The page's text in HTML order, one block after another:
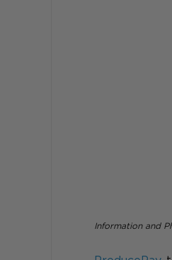
Information and